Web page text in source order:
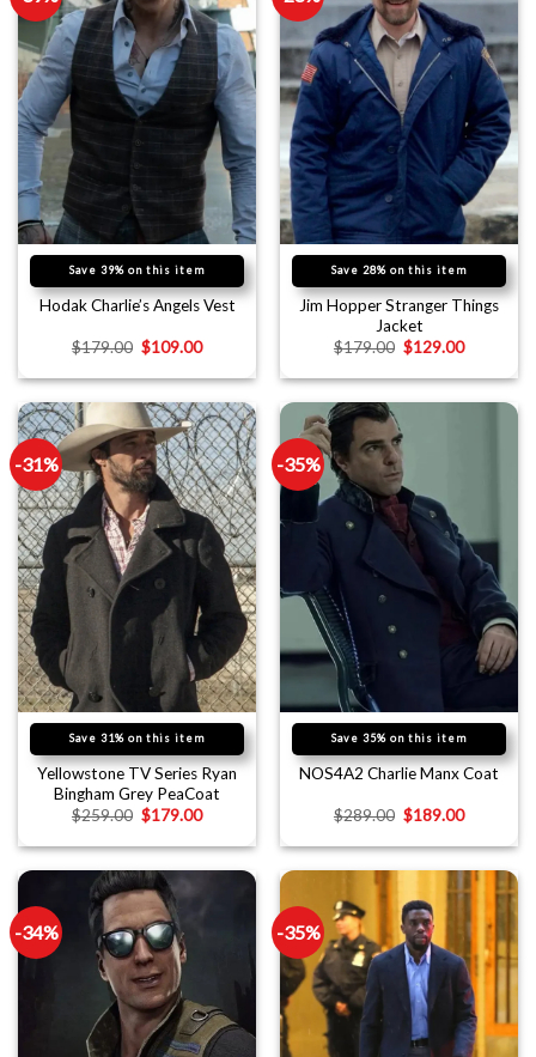
Save 39% on this item
Hodak Charlie’s Angels Vest
$179.00 $109.00
Save 28% on this item
Jim Hopper Stranger Things
Jacket
$179.00 $129.00
-31%
Save 31% on this item
Yellowstone TV Series Ryan
Bingham Grey PeaCoat
$259.00 $179.00
-35%
Save 35% on this item
NOS4A2 Charlie Manx Coat
$289.00 $189.00
-34% -35%